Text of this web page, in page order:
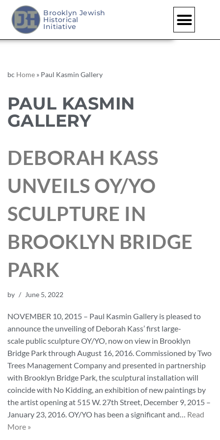
Brooklyn Jewish
Historical
Initiative
bc Home » Paul Kasmin Gallery
PAUL KASMIN
GALLERY
DEBORAH KASS
UNVEILS OY/YO
SCULPTURE IN
BROOKLYN BRIDGE
PARK
by June 5, 2022
NOVEMBER 10, 2015 – Paul Kasmin Gallery is pleased to
announce the unveiling of Deborah Kass’ first large-
scale public sculpture OY/YO, now on view in Brooklyn
Bridge Park through August 16, 2016. Commissioned by Two
Trees Management Company and presented in partnership
with Brooklyn Bridge Park, the sculptural installation will
coincide with No Kidding, an exhibition of new paintings by
the artist opening at 515 W. 27th Street, December 9, 2015 –
January 23, 2016. OY/YO has been a significant and… Read
More »